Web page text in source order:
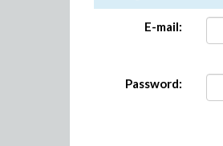
E-mail:
Password: